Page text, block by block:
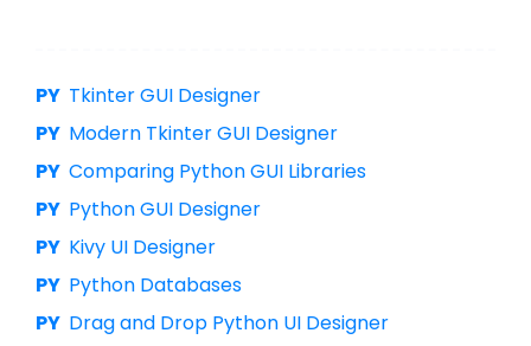
Tkinter GUI Designer
Modern Tkinter GUI Designer
Comparing Python GUI Libraries
Python GUI Designer
Kivy UI Designer
Python Databases
Drag and Drop Python UI Designer